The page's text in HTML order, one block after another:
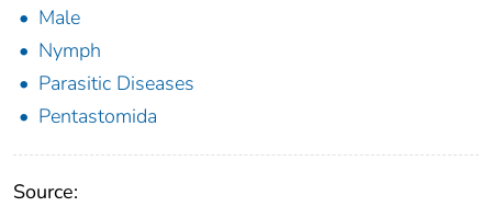
Male
Nymph
Parasitic Diseases
Pentastomida
Source: